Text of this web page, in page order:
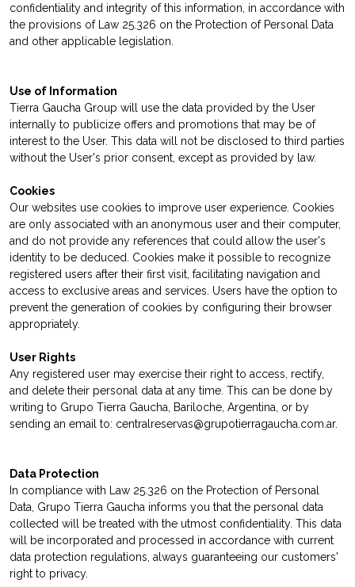
confidentiality and integrity of this information, in accordance with
the provisions of Law 25.326 on the Protection of Personal Data
and other applicable legislation.
Use of Information
Tierra Gaucha Group will use the data provided by the User
internally to publicize offers and promotions that may be of
interest to the User. This data will not be disclosed to third parties
without the User's prior consent, except as provided by law.
Cookies
Our websites use cookies to improve user experience. Cookies
are only associated with an anonymous user and their computer,
and do not provide any references that could allow the user's
identity to be deduced. Cookies make it possible to recognize
registered users after their first visit, facilitating navigation and
access to exclusive areas and services. Users have the option to
prevent the generation of cookies by configuring their browser
appropriately.
User Rights
Any registered user may exercise their right to access, rectify,
and delete their personal data at any time. This can be done by
writing to Grupo Tierra Gaucha, Bariloche, Argentina, or by
sending an email to: centralreservas@grupotierragaucha.com.ar.
Data Protection
In compliance with Law 25.326 on the Protection of Personal
Data, Grupo Tierra Gaucha informs you that the personal data
collected will be treated with the utmost confidentiality. This data
will be incorporated and processed in accordance with current
data protection regulations, always guaranteeing our customers'
right to privacy.